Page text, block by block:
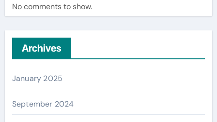
No comments to show.
Archives
January 2025
September 2024